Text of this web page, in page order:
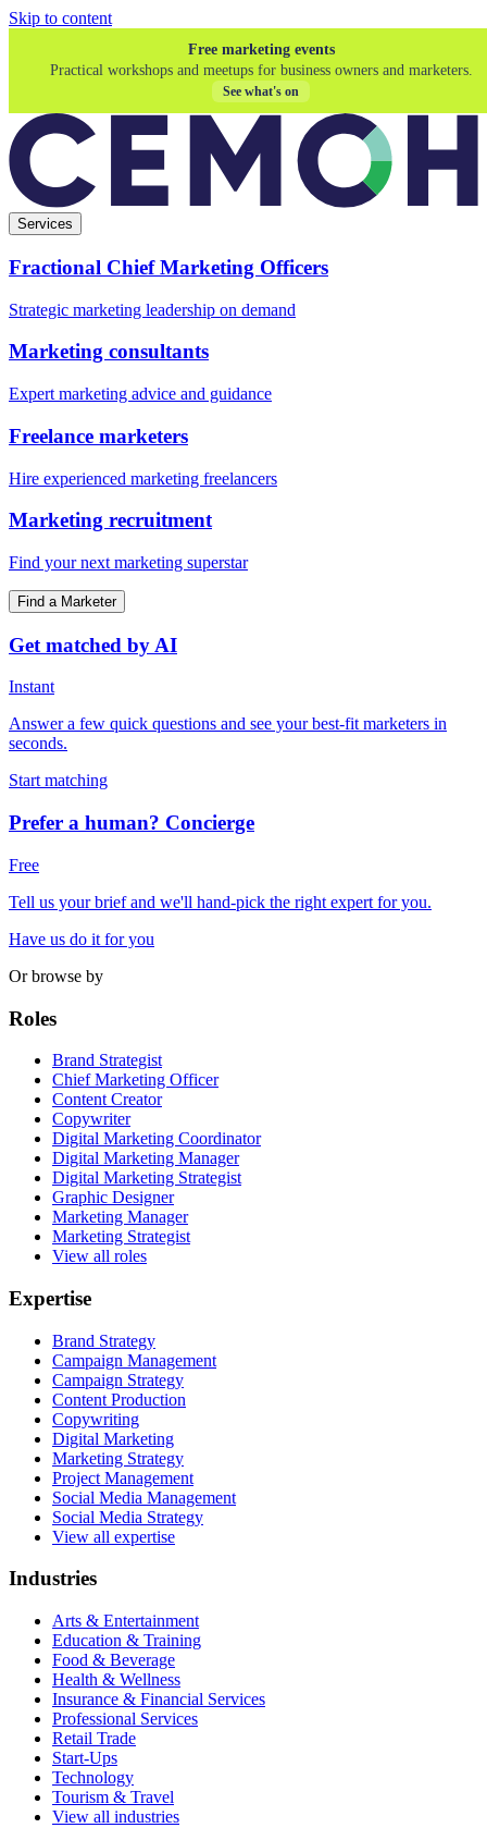
Skip to content
Free marketing events
Practical workshops and meetups for business owners and marketers.
See what's on
Services
Fractional Chief Marketing Officers
Strategic marketing leadership on demand
Marketing consultants
Expert marketing advice and guidance
Freelance marketers
Hire experienced marketing freelancers
Marketing recruitment
Find your next marketing superstar
Find a Marketer
Get matched by AI
Instant
Answer a few quick questions and see your best-fit marketers in
seconds.
Start matching
Prefer a human? Concierge
Free
Tell us your brief and we'll hand-pick the right expert for you.
Have us do it for you
Or browse by
Roles
Brand Strategist
Chief Marketing Officer
Content Creator
Copywriter
Digital Marketing Coordinator
Digital Marketing Manager
Digital Marketing Strategist
Graphic Designer
Marketing Manager
Marketing Strategist
View all roles
Expertise
Brand Strategy
Campaign Management
Campaign Strategy
Content Production
Copywriting
Digital Marketing
Marketing Strategy
Project Management
Social Media Management
Social Media Strategy
View all expertise
Industries
Arts & Entertainment
Education & Training
Food & Beverage
Health & Wellness
Insurance & Financial Services
Professional Services
Retail Trade
Start-Ups
Technology
Tourism & Travel
View all industries